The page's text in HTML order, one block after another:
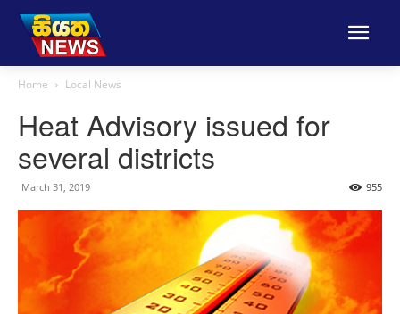
Home Local News
Heat Advisory issued for
several districts
March 31, 2019 955